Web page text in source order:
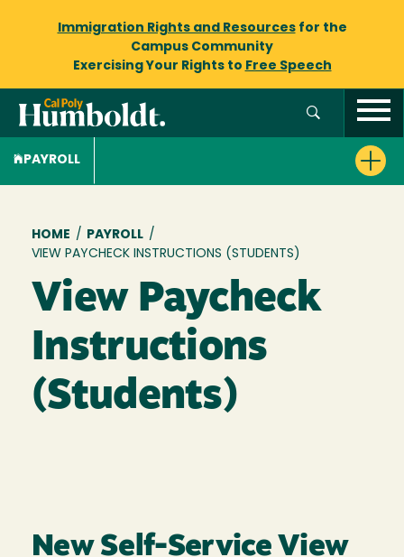
Immigration Rights and Resourcesfor the
Campus Community
Exercising Your Rights to Free Speech
PAYROLL
Breadcrumb
HOME / PAYROLL /
VIEW PAYCHECK INSTRUCTIONS (STUDENTS)
View Paycheck
Instructions
(Students)
New Self-Service View